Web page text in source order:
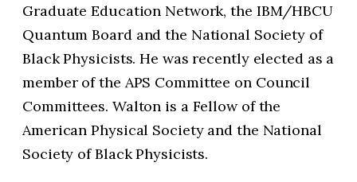
Graduate Education Network, the IBM/HBCU
Quantum Board and the National Society of
Black Physicists. He was recently elected as a
member of the APS Committee on Council
Committees. Walton is a Fellow of the
American Physical Society and the National
Society of Black Physicists.